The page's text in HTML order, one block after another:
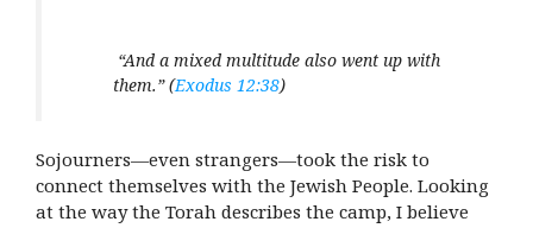
“And a mixed multitude also went up with
them.” (Exodus 12:38)
Sojourners—even strangers—took the risk to
connect themselves with the Jewish People. Looking
at the way the Torah describes the camp, I believe